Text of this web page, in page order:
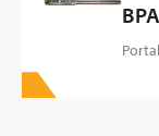
BPA